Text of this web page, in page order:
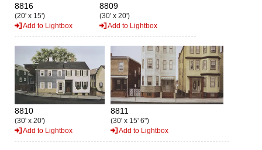
8816
(20' x 15')
Add to Lightbox
8809
(30' x 20')
Add to Lightbox
8810
(30' x 20')
Add to Lightbox
8811
(30' x 15' 6")
Add to Lightbox